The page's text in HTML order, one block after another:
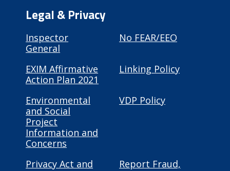
Legal & Privacy
Inspector
General
No FEAR/EEO
EXIM Affirmative
Action Plan 2021
Linking Policy
Environmental
and Social
Project
Information and
Concerns
VDP Policy
Privacy Act and
Report Fraud,